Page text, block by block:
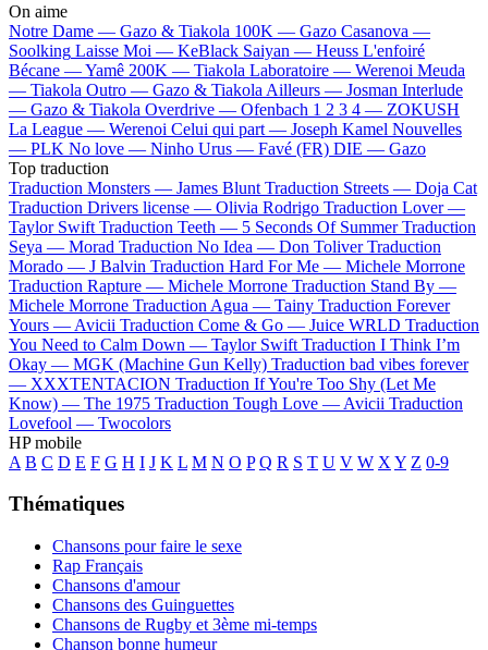
On aime
Notre Dame — Gazo & Tiakola 100K — Gazo Casanova —
Soolking Laisse Moi — KeBlack Saiyan — Heuss L'enfoiré
Bécane —Yamê 200K — Tiakola Laboratoire — Werenoi Meuda
— Tiakola Outro — Gazo & Tiakola Ailleurs — Josman Interlude
— Gazo & Tiakola Overdrive — Ofenbach 1 2 3 4 — ZOKUSH
La League — Werenoi Celui qui part — Joseph Kamel Nouvelles
— PLK No love — Ninho Urus — Favé (FR) DIE — Gazo
Top traduction
Traduction Monsters — James Blunt Traduction Streets — Doja Cat
Traduction Drivers license — Olivia Rodrigo Traduction Lover —
Taylor Swift Traduction Teeth — 5 Seconds Of Summer Traduction
Seya — Morad Traduction No Idea — Don Toliver Traduction
Morado — J Balvin Traduction Hard For Me — Michele Morrone
Traduction Rapture — Michele Morrone Traduction Stand By —
Michele Morrone Traduction Agua — Tainy Traduction Forever
Yours — Avicii Traduction Come & Go — Juice WRLD Traduction
You Need to Calm Down — Taylor Swift Traduction I Think I’m
Okay — MGK (Machine Gun Kelly) Traduction bad vibes forever
— XXXTENTACION Traduction If You're Too Shy (Let Me
Know) — The 1975 Traduction Tough Love — Avicii Traduction
Lovefool — Twocolors
HP mobile
A B C D E F G H I J K L M N O P Q R S T U V W X Y Z 0-9
Thématiques
Chansons pour faire le sexe
Rap Français
Chansons d'amour
Chansons des Guinguettes
Chansons de Rugby et 3ème mi-temps
Chanson bonne humeur